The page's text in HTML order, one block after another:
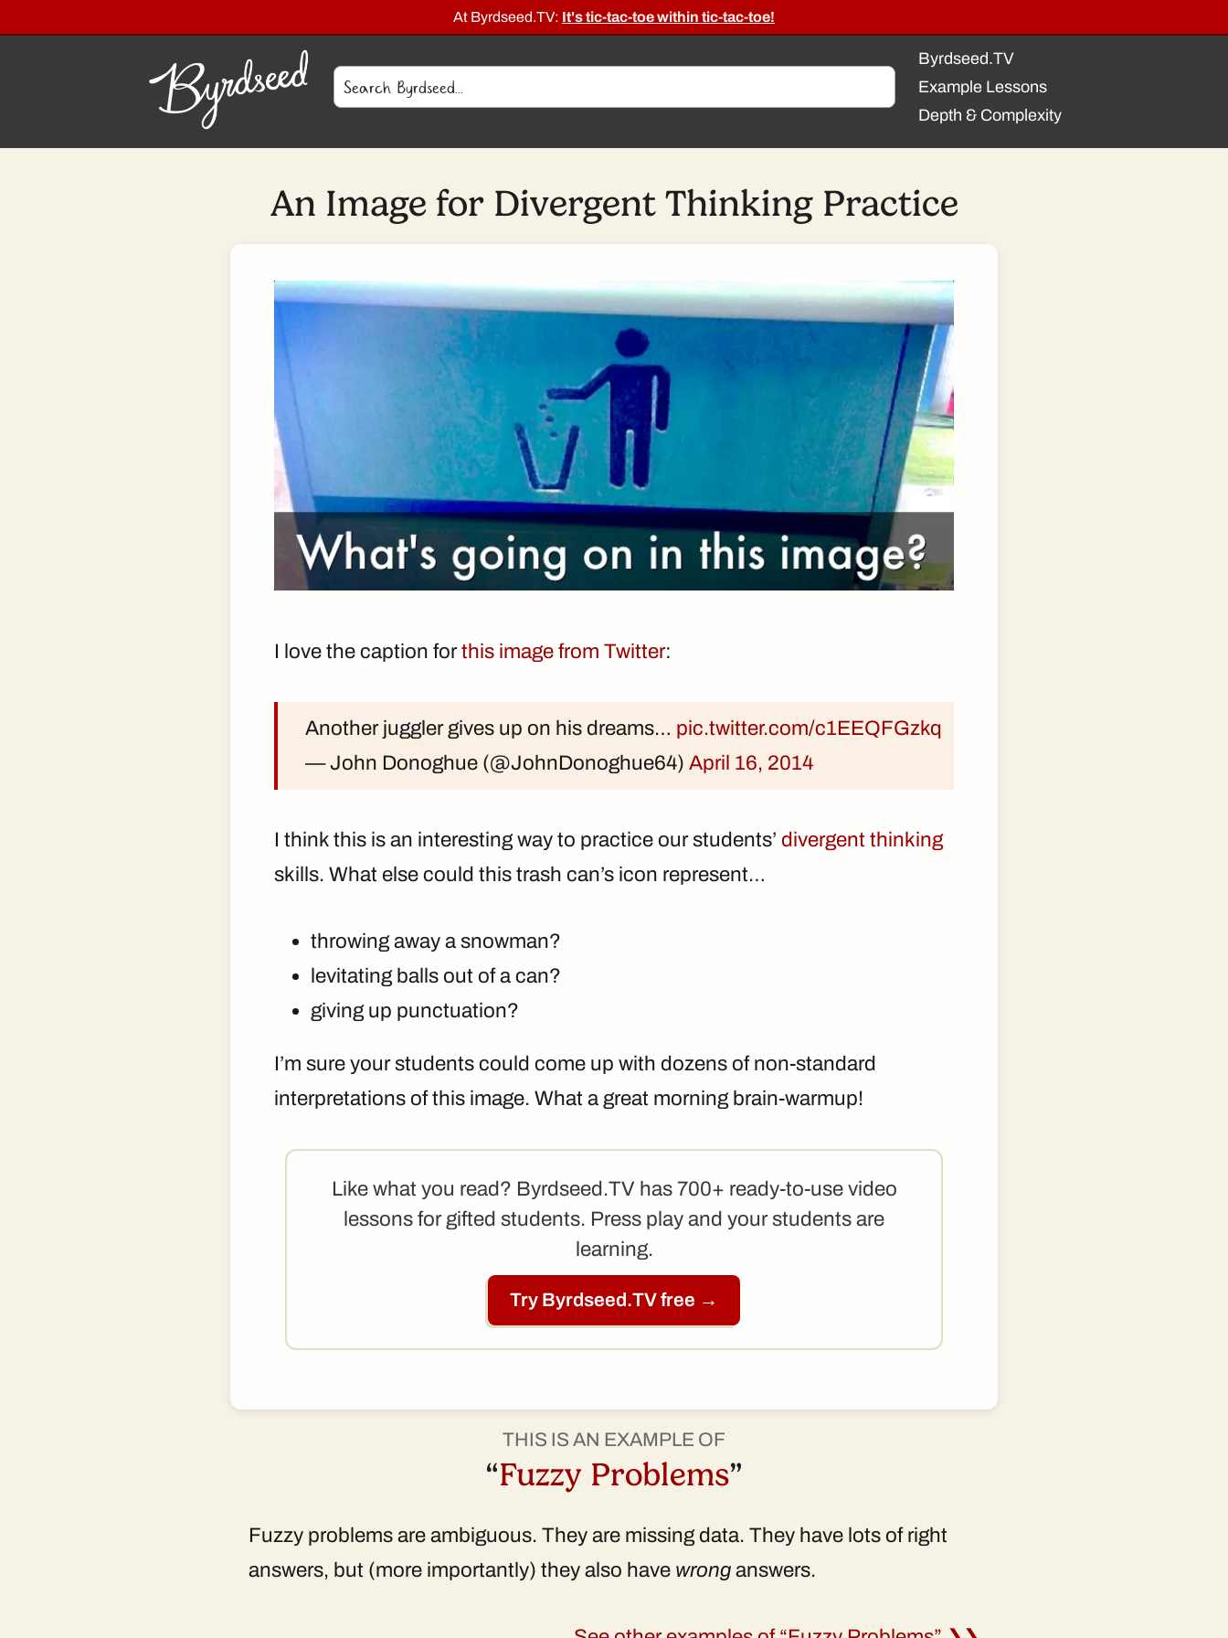
At Byrdseed.TV: It's tic-tac-toe within tic-tac-toe!
Byrdseed.TV
Example Lessons
Depth & Complexity
An Image for Divergent Thinking Practice
I love the caption forthis image from Twitter:
Another juggler gives up on his dreams… pic.twitter.com/c1EEQFGzkq
— John Donoghue (@JohnDonoghue64) April 16, 2014
I think this is an interesting way to practice our students’ divergent thinking
skills. What else could this trash can’s icon represent…
throwing away a snowman?
levitating balls out of a can?
giving up punctuation?
I’m sure your students could come up with dozens of non-standard
interpretations of this image. What a great morning brain-warmup!
Like what you read? Byrdseed.TV has 700+ ready-to-use video
lessons for gifted students. Press play and your students are
learning.
Try Byrdseed.TV free →
THIS IS AN EXAMPLE OF
“Fuzzy Problems”
Fuzzy problems are ambiguous. They are missing data. They have lots of right
answers, but (more importantly) they also have wrong answers.